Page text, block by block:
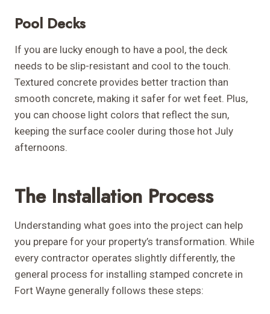
Pool Decks
If you are lucky enough to have a pool, the deck
needs to be slip-resistant and cool to the touch.
Textured concrete provides better traction than
smooth concrete, making it safer for wet feet. Plus,
you can choose light colors that reflect the sun,
keeping the surface cooler during those hot July
afternoons.
The Installation Process
Understanding what goes into the project can help
you prepare for your property’s transformation. While
every contractor operates slightly differently, the
general process for installing stamped concrete in
Fort Wayne generally follows these steps: